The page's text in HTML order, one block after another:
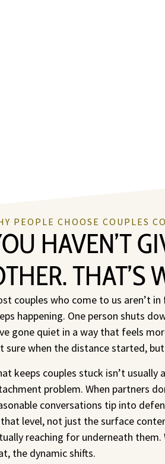
PEOPLE CHOOSE COUPLES
HAVEN’T
THAT’S
couples who come to us aren’t
happening. One person shuts
gone quiet in a way that feels
sure when the distance started,
keeps couples stuck isn’t usually
problem. When partners
conversations tip into
level, not just the surface
reaching for underneath
the dynamic shifts.